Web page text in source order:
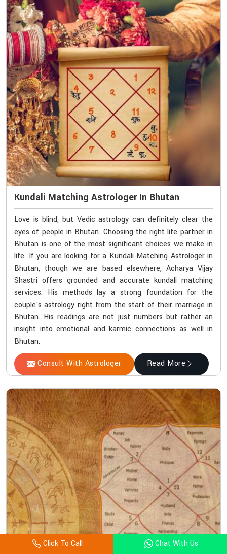
Kundali Matching Astrologer In Bhutan
Love is blind, but Vedic astrology can definitely clear the
eyes of people in Bhutan. Choosing the right life partner in
Bhutan is one of the most significant choices we make in
life. If you are looking for a Kundali Matching Astrologer in
Bhutan, though we are based elsewhere, Acharya Vijay
Shastri offers grounded and accurate kundali matching
services. His methods lay a strong foundation for the
couple's astrology right from the start of their marriage in
Bhutan. His readings are not just numbers but rather an
insight into emotional and karmic connections as well in
Bhutan.
Consult With Astrologer Read More
Click To Call Chat With Us